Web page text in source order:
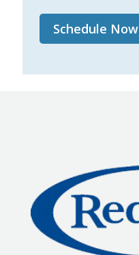
Schedule Now